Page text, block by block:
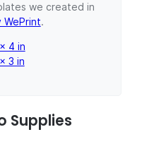
we created in
WePrint.
4 in
3 in
Supplies